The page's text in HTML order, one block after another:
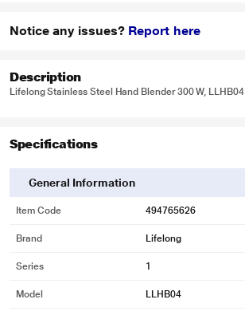
Notice any issues? Report here
Description
Lifelong Stainless Steel Hand Blender 300 W, LLHB04
Specifications
General Information
Item Code 494765626
Brand Lifelong
Series 1
Model LLHB04